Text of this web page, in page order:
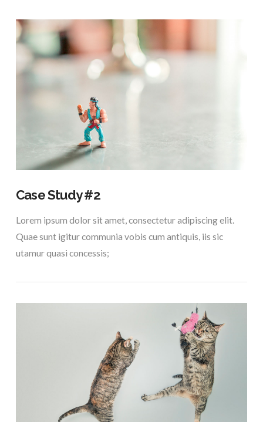
VIEW POST
Case Study #2
Lorem ipsum dolor sit amet, consectetur adipiscing elit.
Quae sunt igitur communia vobis cum antiquis, iis sic
utamur quasi concessis;